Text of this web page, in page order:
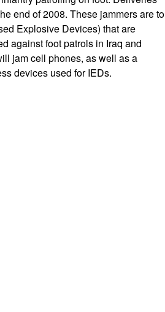
end of 2008. These jammers are to
Explosive Devices) that are
against foot patrols in Iraq and
jam cell phones, as well as a
devices used for IEDs.